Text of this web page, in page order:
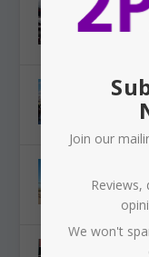
SYDNEY
near miss
FIJI
flights to
Aug 5,
now
Aug 5,
Join our
We won't